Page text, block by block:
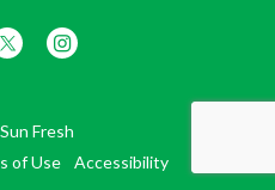
Fresh
of Use Accessibility